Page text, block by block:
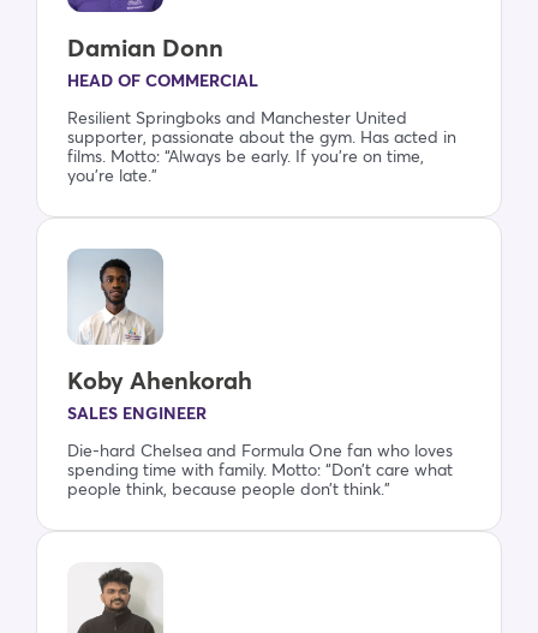
Damian Donn
HEAD OF COMMERCIAL
Resilient Springboks and Manchester United
supporter, passionate about the gym. Has acted in
films. Motto: “Always be early. If you’re on time,
you’re late.”
Koby Ahenkorah
SALES ENGINEER
Die-hard Chelsea and Formula One fan who loves
spending time with family. Motto: “Don’t care what
people think, because people don’t think.”